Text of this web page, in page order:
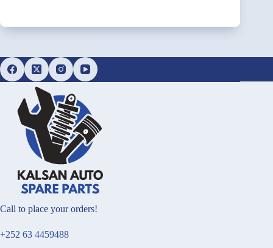
Call to place your orders!
+252 63 4459488